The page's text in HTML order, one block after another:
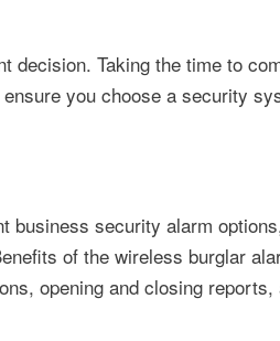
decision. Taking the time to
you choose a security
business security alarm
of the wireless burglar
opening and closing